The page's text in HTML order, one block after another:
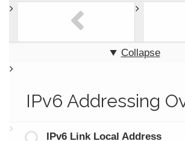
Collapse
IPv6 Addressing
IPv6 Link Local Address